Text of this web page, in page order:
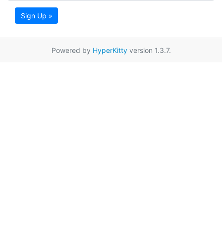
Sign Up »
Powered by HyperKittyversion 1.3.7.